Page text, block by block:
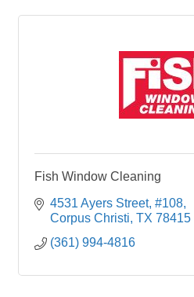
Fish Window Cleaning
4531 Ayers Street #108
Corpus Christi TX 78415
(361) 994-4816